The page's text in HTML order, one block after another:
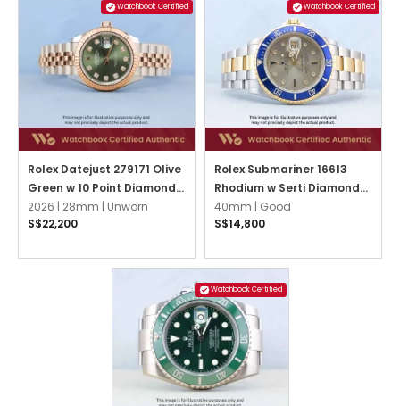
Watchbook Certified
Rolex Datejust 279171 Olive
Green w 10 Point Diamonds
Jubilee
2026 | 28mm | Unworn
S$22,200
Watchbook Certified
Rolex Submariner 16613
Rhodium w Serti Diamonds
Oyster
40mm | Good
S$14,800
Watchbook Certified